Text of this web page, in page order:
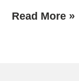
Read More »